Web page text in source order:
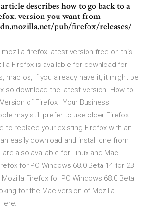
describes how to go back to a
version you want from
pub/firefox/releases/
mozilla firefox latest version free on this
Firefox is available for download for
mac os, If you already have it, it might be
so download the latest version. How to
of Firefox | Your Business
may still prefer to use older Firefox
to replace your existing Firefox with an
easily download and install one from
also available for Linux and Mac.
for PC Windows 68.0 Beta 14 for 28
Firefox for PC Windows 68.0 Beta
for the Mac version of Mozilla